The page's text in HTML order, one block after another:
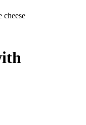
cheese